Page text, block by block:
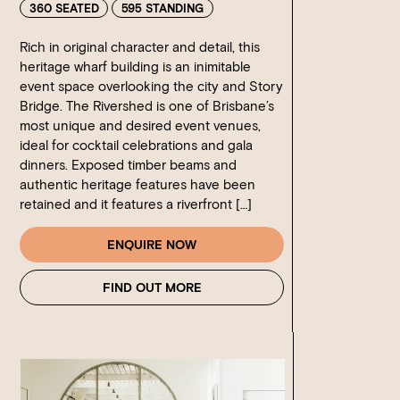
360 SEATED 595 STANDING
Rich in original character and detail, this
heritage wharf building is an inimitable
event space overlooking the city and Story
Bridge. The Rivershed is one of Brisbane’s
most unique and desired event venues,
ideal for cocktail celebrations and gala
dinners. Exposed timber beams and
authentic heritage features have been
retained and it features a riverfront […]
ENQUIRE NOW
FIND OUT MORE